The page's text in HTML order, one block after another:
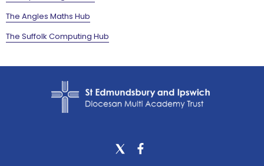
The Angles Maths Hub
The Suffolk Computing Hub